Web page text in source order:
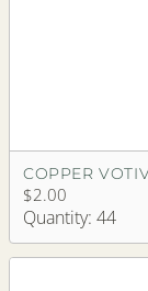
COPPER
$2.00
Quantity: 44